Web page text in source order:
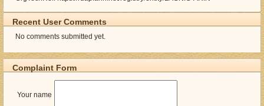
Recent User Comments
No comments submitted yet.
Complaint Form
Your name